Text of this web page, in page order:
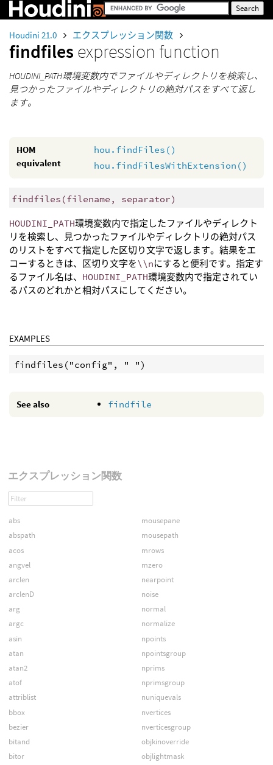
Houdini 21.0 エクスプレッション関数
findfiles expression function
HOUDINI_PATH環境変数内でファイルやディレクトリを検索し、
見つかったファイルやディレクトリの絶対パスをすべて返し
ます。
HOM
equivalent
hou.findFiles()
hou.findFilesWithExtension()
findfiles (filename, separator)
HOUDINI_PATH環境変数内で指定したファイルやディレクト
リを検索し、見つかったファイルやディレクトリの絶対パス
のリストをすべて指定した区切り文字で返します。結果をエ
コーするときは、区切り文字を\\nにすると便利です。指定す
るファイル名は、 HOUDINI_PATH環境変数内で指定されてい
るパスのどれかと相対パスにしてください。
EXAMPLES
See also findfile
エクスプレッション関数
abs
abspath
acos
angvel
arclen
arclenD
arg
argc
asin
atan
atan2
atof
attriblist
bbox
bezier
bitand
bitor
mousepane
mousepath
mrows
mzero
nearpoint
noise
normal
normalize
npoints
npointsgroup
nprims
nprimsgroup
nuniquevals
nvertices
nverticesgroup
objkinoverride
objlightmask